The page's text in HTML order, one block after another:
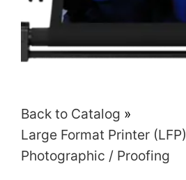
Back to Catalog
Large Format Printer (LFP)
Photographic / Proofing